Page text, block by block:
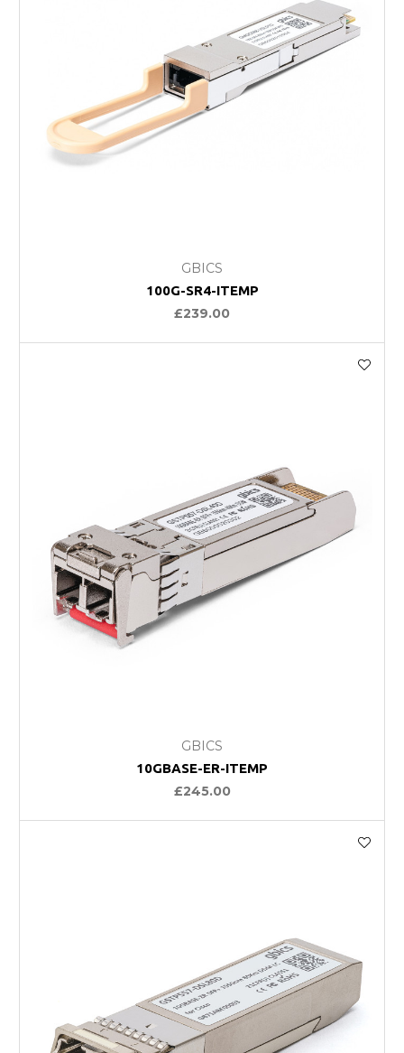
GBICS
100G-SR4-ITEMP
£239.00
GBICS
10GBASE-ER-ITEMP
£245.00